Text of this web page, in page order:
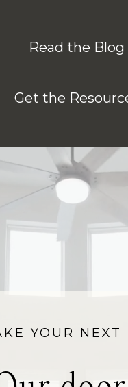
Read the Blog
Get the
YOUR NEXT